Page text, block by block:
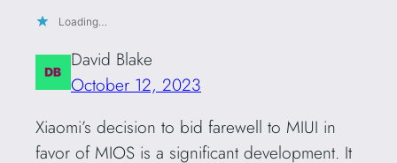
Loading…
David Blake
October 12, 2023
Xiaomi’s decision to bid farewell to MIUI in
favor of MIOS is a significant development. It